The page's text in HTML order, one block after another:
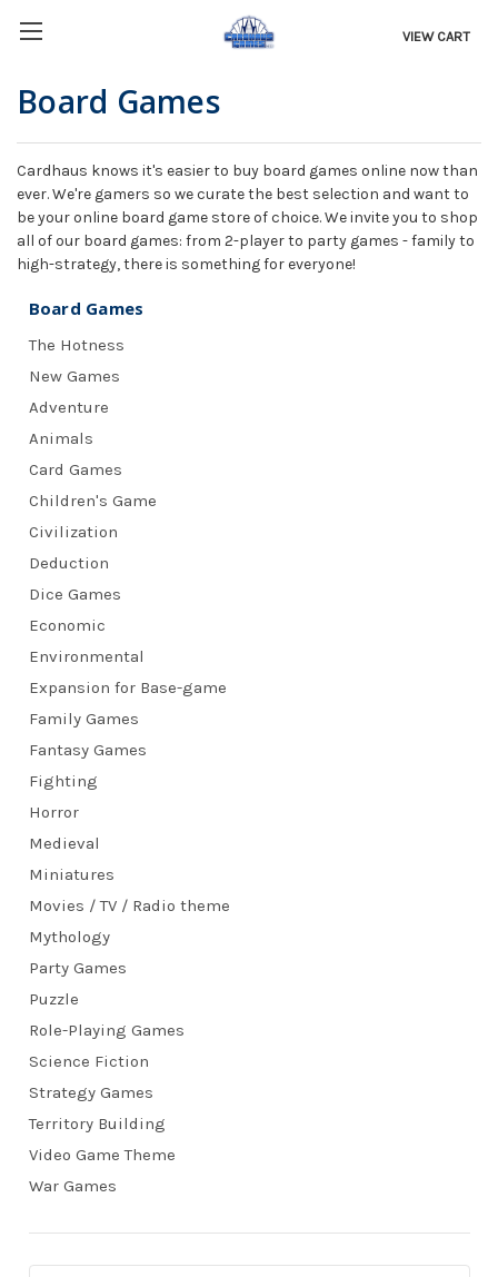
VIEW CART
Board Games
Cardhaus knows it's easier to buy board games online now than
ever. We're gamers so we curate the best selection and want to
be your online board game store of choice. We invite you to shop
all of our board games: from 2-player to party games - family to
high-strategy, there is something for everyone!
Board Games
The Hotness
New Games
Adventure
Animals
Card Games
Children's Game
Civilization
Deduction
Dice Games
Economic
Environmental
Expansion for Base-game
Family Games
Fantasy Games
Fighting
Horror
Medieval
Miniatures
Movies / TV / Radio theme
Mythology
Party Games
Puzzle
Role-Playing Games
Science Fiction
Strategy Games
Territory Building
Video Game Theme
War Games